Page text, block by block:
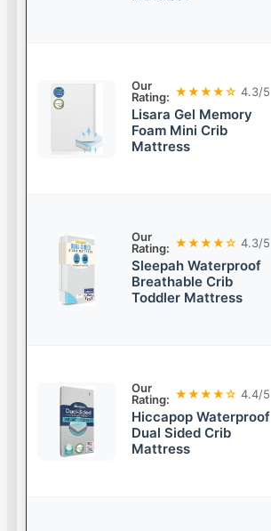
Our
Rating: ★★★★☆ 4.3/5
Lisara Gel Memory
Foam Mini Crib
Mattress
Our
Rating: ★★★★☆ 4.3/5
Sleepah Waterproof
Breathable Crib
Toddler Mattress
Our
Rating: ★★★★☆ 4.4/5
Hiccapop Waterproof
Dual Sided Crib
Mattress